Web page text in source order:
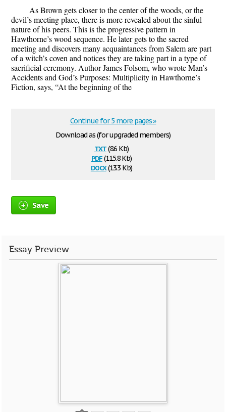
As Brown gets closer to the center of the woods, or the
devil’s meeting place, there is more revealed about the sinful
nature of his peers. This is the progressive pattern in
Hawthorne’s wood sequence. He later gets to the sacred
meeting and discovers many acquaintances from Salem are part
of a witch’s coven and notices they are taking part in a type of
sacrificial ceremony. Author James Folsom, who wrote Man’s
Accidents and God’s Purposes: Multiplicity in Hawthorne’s
Fiction, says, “At the beginning of the
Download as (for upgraded members)
txt(8.6 Kb)
pdf(115.8 Kb)
docx(13.3 Kb)
Continue for 5 more pages »
Save
Essay Preview